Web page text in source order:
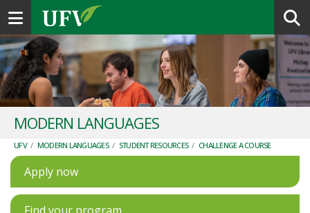
Toggle navigation
MODERN LANGUAGES
UFV / MODERN LANGUAGES / STUDENT RESOURCES / CHALLENGE A COURSE
Apply now